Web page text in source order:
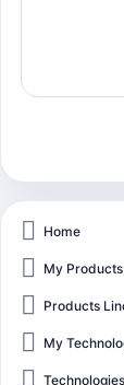
Home
My Products
Products
My